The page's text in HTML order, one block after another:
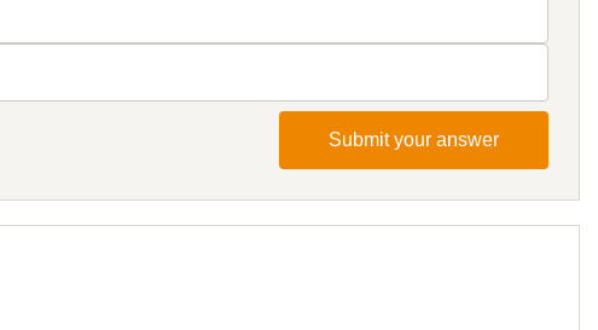
Submit your answer